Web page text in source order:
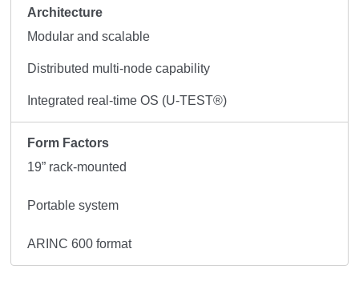
Architecture
Modular and scalable
Distributed multi-node capability
Integrated real-time OS (U-TEST®)
Form Factors
19” rack-mounted
Portable system
ARINC 600 format